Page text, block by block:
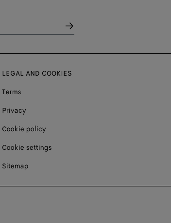
LEGAL AND COOKIES
Terms
Privacy
Cookie policy
Cookie settings
Sitemap